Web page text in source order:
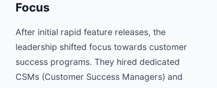
Focus
After initial rapid feature releases, the
leadership shifted focus towards customer
success programs. They hired dedicated
CSMs (Customer Success Managers) and